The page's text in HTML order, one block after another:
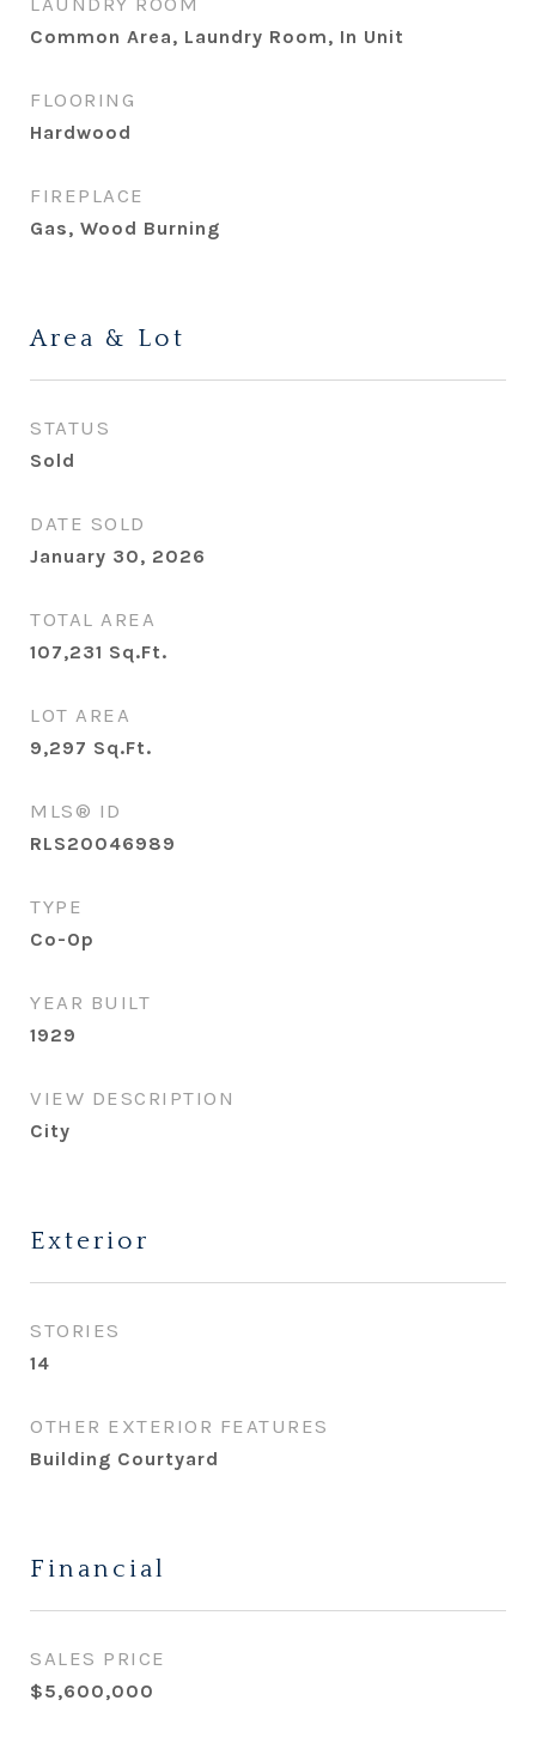
Common Area, Laundry Room, In Unit
FLOORING
Hardwood
FIREPLACE
Gas, Wood Burning
Area & Lot
STATUS
Sold
DATE SOLD
January 30, 2026
TOTAL AREA
107,231 Sq.Ft.
LOT AREA
9,297 Sq.Ft.
MLS® ID
RLS20046989
TYPE
Co-Op
YEAR BUILT
1929
VIEW DESCRIPTION
City
Exterior
STORIES
14
OTHER EXTERIOR FEATURES
Building Courtyard
Financial
SALES PRICE
$5,600,000